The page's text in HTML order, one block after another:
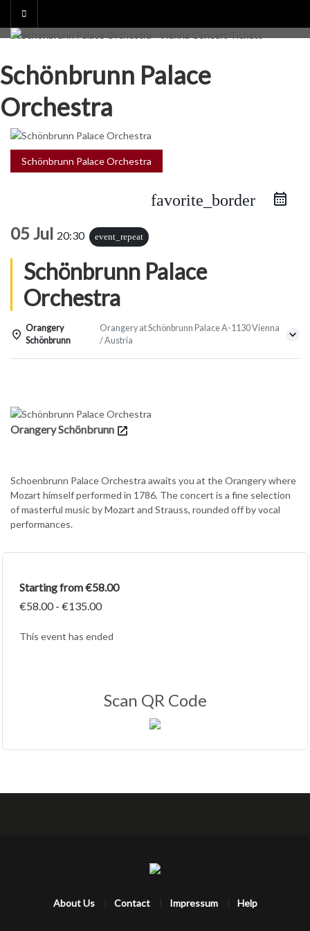
content
Schönbrunn Palace
Orchestra
Schönbrunn Palace Orchestra
favorite_border
05 Jul 20:30 event_repeat
Schönbrunn Palace
Orchestra
Orangery
Schönbrunn
Orangery at Schönbrunn Palace A-1130 Vienna
/ Austria
Orangery Schönbrunn
Schoenbrunn Palace Orchestra awaits you at the Orangery where
Mozart himself performed in 1786. The concert is a fine selection
of masterful music by Mozart and Strauss, rounded off by vocal
performances.
Starting from €58.00
€58.00 - €135.00
This event has ended
Scan QR Code
About Us Contact Impressum Help